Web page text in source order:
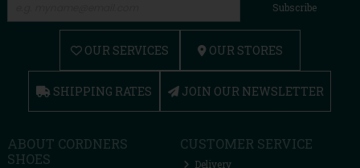
Subscribe
OUR SERVICES OUR STORES
SHIPPING RATES JOIN OUR NEWSLETTER
ABOUT CORDNERS
SHOES
CUSTOMER SERVICE
Delivery